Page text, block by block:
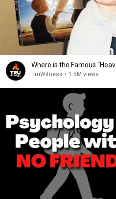
Where is the Famous
TruWitness • 1.5M views